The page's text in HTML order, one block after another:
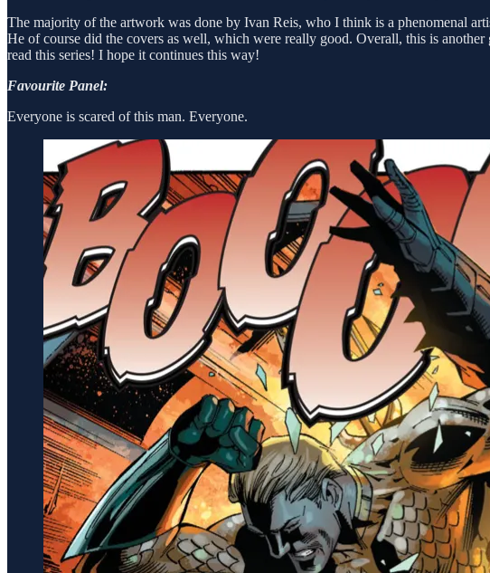
The majority of the artwork was done by Ivan Reis, who I think is a phenomenal
He of course did the covers as well, which were really good. Overall, this is
read this series! I hope it continues this way!
Favourite Panel:
Everyone is scared of this man. Everyone.